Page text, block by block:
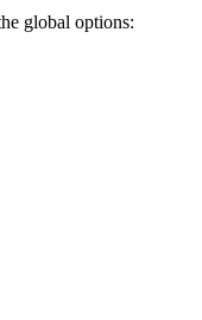
global options: